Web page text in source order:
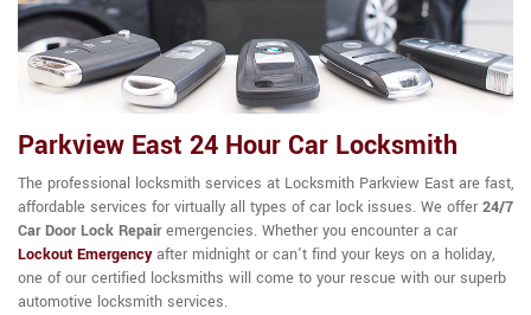
Parkview East 24 Hour Car Locksmith
The professional locksmith services at Locksmith Parkview East are fast,
affordable services for virtually all types of car lock issues. We offer 24/7
Car Door Lock Repairemergencies. Whether you encounter a car
Lockout Emergencyafter midnight or can't find your keys on a holiday,
one of our certified locksmiths will come to your rescue with our superb
automotive locksmith services.